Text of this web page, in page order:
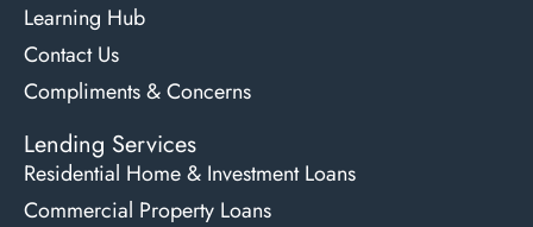
Learning Hub
Contact Us
Compliments & Concerns
Lending Services
Residential Home & Investment Loans
Commercial Property Loans